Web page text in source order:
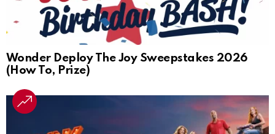
Wonder Deploy The Joy Sweepstakes 2026
(How To, Prize)